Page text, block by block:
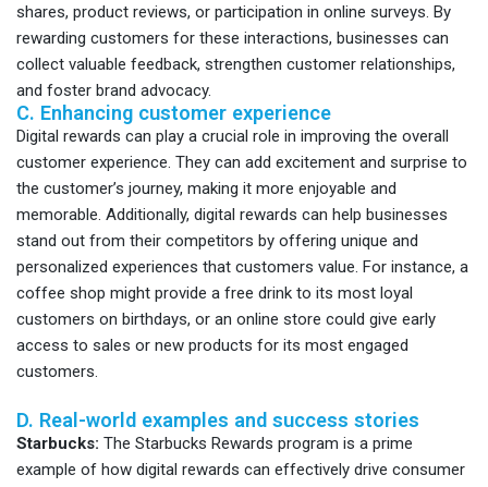
shares, product reviews, or participation in online surveys. By
rewarding customers for these interactions, businesses can
collect valuable feedback, strengthen customer relationships,
and foster brand advocacy.
C. Enhancing customer experience
Digital rewards can play a crucial role in improving the overall
customer experience. They can add excitement and surprise to
the customer’s journey, making it more enjoyable and
memorable. Additionally, digital rewards can help businesses
stand out from their competitors by offering unique and
personalized experiences that customers value. For instance, a
coffee shop might provide a free drink to its most loyal
customers on birthdays, or an online store could give early
access to sales or new products for its most engaged
customers.
D. Real-world examples and success stories
Starbucks: The Starbucks Rewards program is a prime
example of how digital rewards can effectively drive consumer